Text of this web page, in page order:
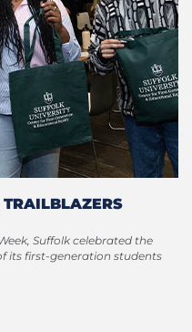
Suffolk celebrated the
its first-generation students